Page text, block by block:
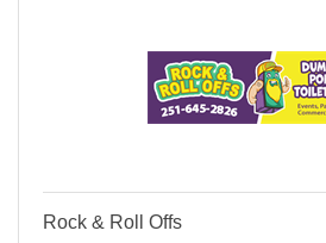
Rock & Roll Offs